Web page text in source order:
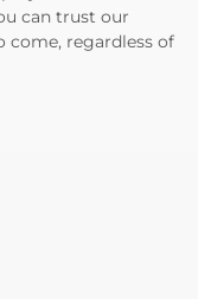
can trust our
come, regardless of